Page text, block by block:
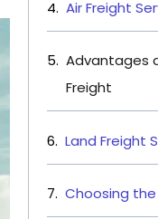
Air Freight
Advantages
Freight
Land Freight
Choosing the